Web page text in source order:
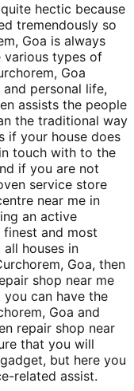
hectic because
tremendously so
Goa is always
types of
Goa
personal life,
assists the people
the traditional way
if your house does
touch with to the
if you are not
service store
near me in
an active
and most
houses in
Goa, then
shop near me
can have the
Goa and
repair shop near
that you will
but here you
related assist.